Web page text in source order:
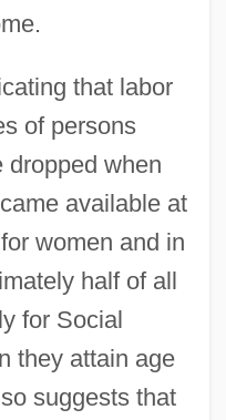
that labor
of persons
dropped when
available at
women and in
half of all
for Social
they attain age
suggests that